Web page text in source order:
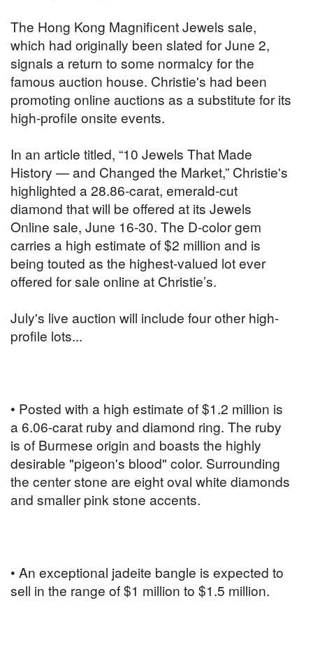
The Hong Kong Magnificent Jewels sale,
which had originally been slated for June 2,
signals a return to some normalcy for the
famous auction house. Christie's had been
promoting online auctions as a substitute for its
high-profile onsite events.
In an article titled, “10 Jewels That Made
History — and Changed the Market,” Christie's
highlighted a 28.86-carat, emerald-cut
diamond that will be offered at its Jewels
Online sale, June 16-30. The D-color gem
carries a high estimate of $2 million and is
being touted as the highest-valued lot ever
offered for sale online at Christie’s.
July's live auction will include four other high-
profile lots...
• Posted with a high estimate of $1.2 million is
a 6.06-carat ruby and diamond ring. The ruby
is of Burmese origin and boasts the highly
desirable "pigeon's blood" color. Surrounding
the center stone are eight oval white diamonds
and smaller pink stone accents.
• An exceptional jadeite bangle is expected to
sell in the range of $1 million to $1.5 million.